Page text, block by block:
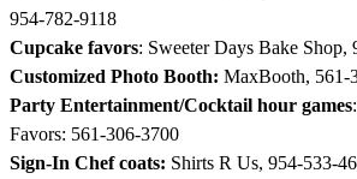
954-782-9118
Cupcake favors: Sweeter Days Bake Shop,
Customized Photo Booth: MaxBooth, 561-
Party Entertainment/Cocktail hour games
Favors: 561-306-3700
Sign-In Chef coats: Shirts R Us, 954-533-